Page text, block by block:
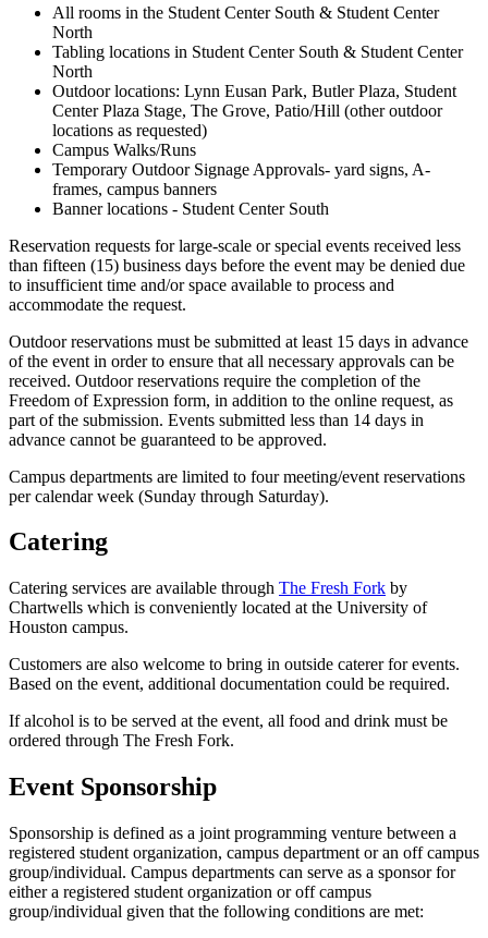
All rooms in the Student Center South & Student Center
North
Tabling locations in Student Center South & Student Center
North
Outdoor locations: Lynn Eusan Park, Butler Plaza, Student
Center Plaza Stage, The Grove, Patio/Hill (other outdoor
locations as requested)
Campus Walks/Runs
Temporary Outdoor Signage Approvals- yard signs, A-
frames, campus banners
Banner locations - Student Center South
Reservation requests for large-scale or special events received less
than fifteen (15) business days before the event may be denied due
to insufficient time and/or space available to process and
accommodate the request.
Outdoor reservations must be submitted at least 15 days in advance
of the event in order to ensure that all necessary approvals can be
received. Outdoor reservations require the completion of the
Freedom of Expression form, in addition to the online request, as
part of the submission. Events submitted less than 14 days in
advance cannot be guaranteed to be approved.
Campus departments are limited to four meeting/event reservations
per calendar week (Sunday through Saturday).
Catering
Catering services are available through The Fresh Fork by
Chartwells which is conveniently located at the University of
Houston campus.
Customers are also welcome to bring in outside caterer for events.
Based on the event, additional documentation could be required.
If alcohol is to be served at the event, all food and drink must be
ordered through The Fresh Fork.
Event Sponsorship
Sponsorship is defined as a joint programming venture between a
registered student organization, campus department or an off campus
group/individual. Campus departments can serve as a sponsor for
either a registered student organization or off campus
group/individual given that the following conditions are met: